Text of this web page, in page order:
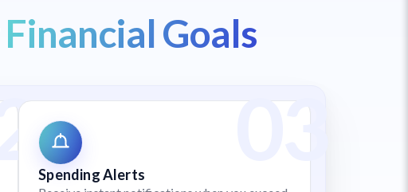
Financial Goals
Spending Alerts